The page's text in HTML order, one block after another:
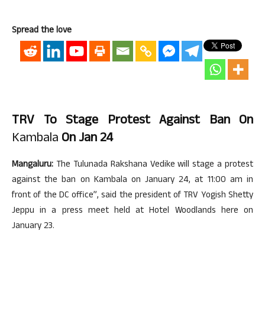
Spread the love
TRV To Stage Protest Against Ban On
KambalaOn Jan 24
Mangaluru: The Tulunada Rakshana Vedike will stage a protest
against the ban on Kambala on January 24, at 11:00 am in
front of the DC office”, said the president of TRV Yogish Shetty
Jeppu in a press meet held at Hotel Woodlands here on
January 23.